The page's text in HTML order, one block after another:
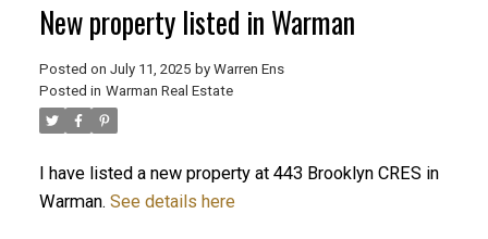
New property listed in Warman
Posted on July 11, 2025 by Warren Ens
Posted in Warman Real Estate
I have listed a new property at 443 Brooklyn CRES in
Warman. See details here